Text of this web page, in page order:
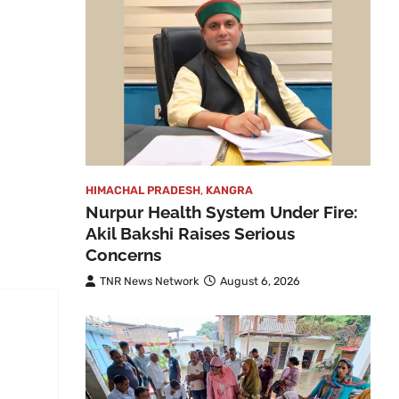
HIMACHAL PRADESH, KANGRA
Nurpur Health System Under Fire:
Akil Bakshi Raises Serious
Concerns
TNR News Network August 6, 2026